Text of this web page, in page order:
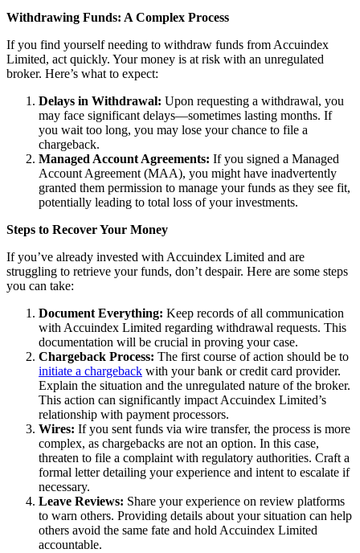
Withdrawing Funds: A Complex Process
If you find yourself needing to withdraw funds from Accuindex
Limited, act quickly. Your money is at risk with an unregulated
broker. Here’s what to expect:
Delays in Withdrawal: Upon requesting a withdrawal, you
may face significant delays—sometimes lasting months. If
you wait too long, you may lose your chance to file a
chargeback.
Managed Account Agreements: If you signed a Managed
Account Agreement (MAA), you might have inadvertently
granted them permission to manage your funds as they see fit,
potentially leading to total loss of your investments.
Steps to Recover Your Money
If you’ve already invested with Accuindex Limited and are
struggling to retrieve your funds, don’t despair. Here are some steps
you can take:
Document Everything: Keep records of all communication
with Accuindex Limited regarding withdrawal requests. This
documentation will be crucial in proving your case.
Chargeback Process: The first course of action should be to
initiate a chargeback with your bank or credit card provider.
Explain the situation and the unregulated nature of the broker.
This action can significantly impact Accuindex Limited’s
relationship with payment processors.
Wires: If you sent funds via wire transfer, the process is more
complex, as chargebacks are not an option. In this case,
threaten to file a complaint with regulatory authorities. Craft a
formal letter detailing your experience and intent to escalate if
necessary.
Leave Reviews: Share your experience on review platforms
to warn others. Providing details about your situation can help
others avoid the same fate and hold Accuindex Limited
accountable.